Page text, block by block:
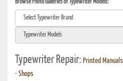
Browse Photo Galleries of Typewriter Models:
Typewriter Repair: Printed Manuals
• Shops